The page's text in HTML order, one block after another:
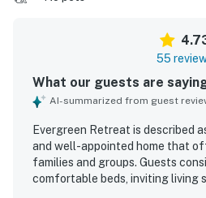
55
What our guests are
AI-summarized from guest
Evergreen Retreat is described
and well-appointed home that
families and groups. Guests
comfortable beds, inviting living